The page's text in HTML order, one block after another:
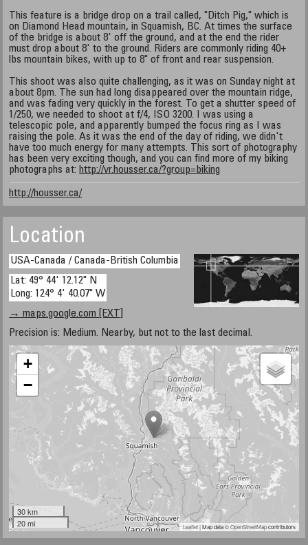
This feature is a bridge drop on a trail called, "Ditch Pig," which is
on Diamond Head mountain, in Squamish, BC. At times the surface
of the bridge is about 8' off the ground, and at the end the rider
must drop about 8' to the ground. Riders are commonly riding 40+
lbs mountain bikes, with up to 8" of front and rear suspension.
This shoot was also quite challenging, as it was on Sunday night at
about 8pm. The sun had long disappeared over the mountain ridge,
and was fading very quickly in the forest. To get a shutter speed of
1/250, we needed to shoot at f/4, ISO 3200. I was using a
telescopic pole, and apparently bumped the focus ring as I was
raising the pole. As it was the end of the day of riding, we didn't
have too much energy for many attempts. This sort of photography
has been very exciting though, and you can find more of my biking
photographs at: http://vr.housser.ca/?group=biking
http://housser.ca/
Location
USA-Canada / Canada-British Columbia
Lat: 49° 44' 12.12" N
Long: 124° 4' 40.07" W
→ maps.google.com [EXT]
Precision is: Medium. Nearby, but not to the last decimal.
+
−
30 km
20 mi
Leaflet| Map data ©OpenStreetMapcontributors